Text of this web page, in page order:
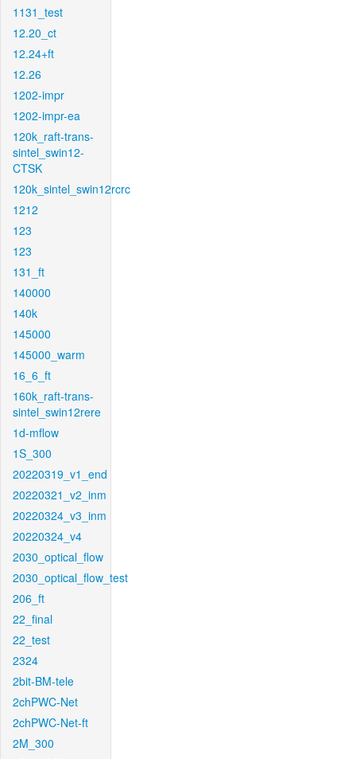
1131_test
12.20_ct
12.24+ft
12.26
1202-impr
1202-impr-ea
120k_raft-trans-
sintel_swin12-
CTSK
120k_sintel_swin12rcrc
1212
123
123
131_ft
140000
140k
145000
145000_warm
16_6_ft
160k_raft-trans-
sintel_swin12rere
1d-mflow
1S_300
20220319_v1_end
20220321_v2_inm
20220324_v3_inm
20220324_v4
2030_optical_flow
2030_optical_flow_test
206_ft
22_final
22_test
2324
2bit-BM-tele
2chPWC-Net
2chPWC-Net-ft
2M_300